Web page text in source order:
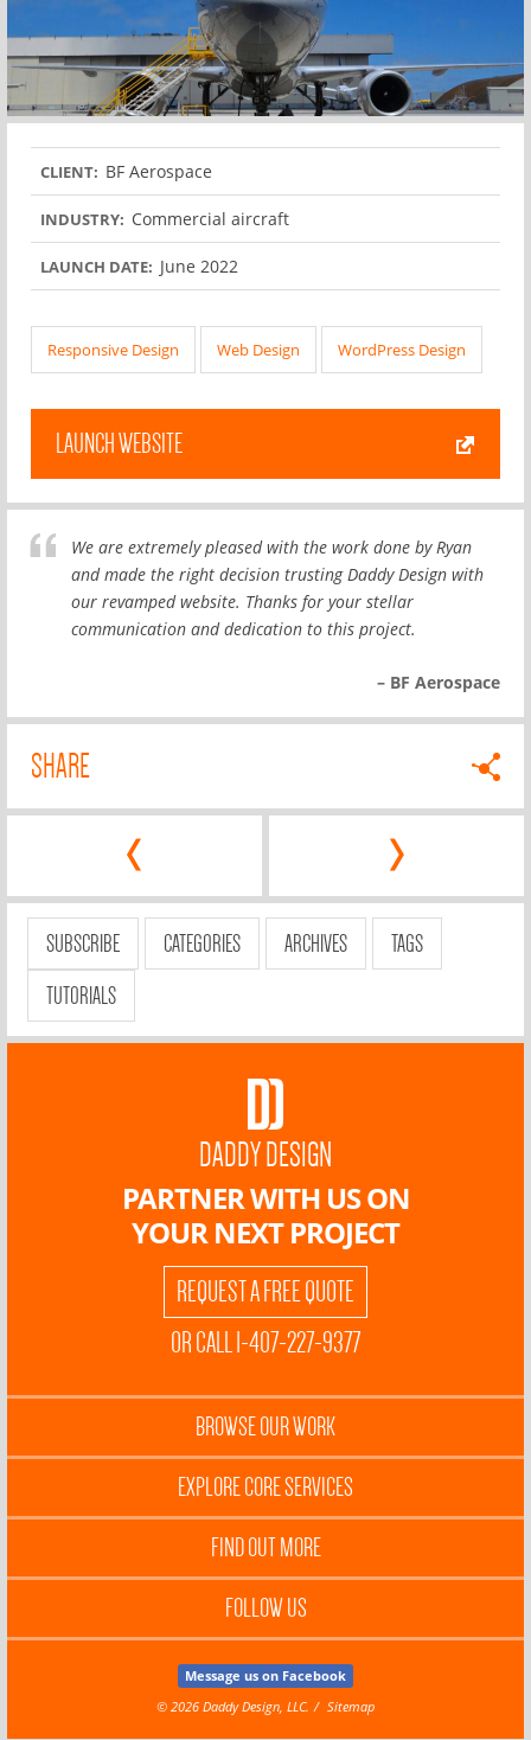
CLIENT: BF Aerospace
INDUSTRY: Commercial aircraft
LAUNCH DATE: June 2022
Responsive Design Web Design WordPress Design
LAUNCH WEBSITE
We are extremely pleased with the work done by Ryan
and made the right decision trusting Daddy Design with
our revamped website. Thanks for your stellar
communication and dedication to this project.
– BF Aerospace
SHARE
‹ ›
SUBSCRIBE CATEGORIES ARCHIVES
TAGS
TUTORIALS
DADDY DESIGN
PARTNER WITH US ON
YOUR NEXT PROJECT
REQUEST A FREE QUOTE
OR CALL 1-407-227-9377
BROWSE OUR WORK
EXPLORE CORE SERVICES
FIND OUT MORE
FOLLOW US
Message us on Facebook
© 2026 Daddy Design, LLC.
Sitemap